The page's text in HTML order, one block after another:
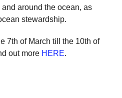
around the ocean, as
stewardship.
7th of March till the 10th of
out more HERE.